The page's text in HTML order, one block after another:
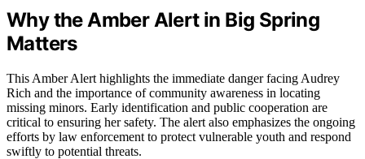
Why the Amber Alert in Big Spring
Matters
This Amber Alert highlights the immediate danger facing Audrey
Rich and the importance of community awareness in locating
missing minors. Early identification and public cooperation are
critical to ensuring her safety. The alert also emphasizes the ongoing
efforts by law enforcement to protect vulnerable youth and respond
swiftly to potential threats.